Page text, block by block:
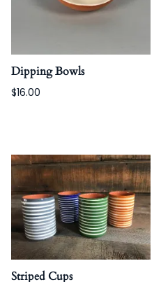
Dipping Bowls
$16.00
Striped Cups